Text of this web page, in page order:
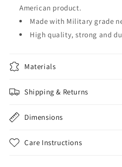
American product.
Made with Military grade
High quality, strong and
Materials
Shipping & Returns
Dimensions
Care Instructions